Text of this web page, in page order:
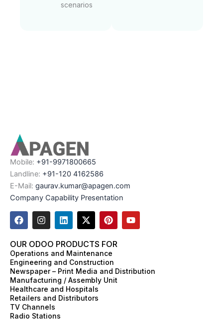
scenarios
Mobile: +91-9971800665
Landline: +91-120 4162586
E-Mail: gaurav.kumar@apagen.com
Company Capability Presentation
F
a
e
b
o
o
k
I
n
t
a
g
r
a
m
L
i
k
e
d
i
n
X
-
w
i
t
t
e
r
P
i
t
e
r
e
s
Y
o
e
OUR ODOO PRODUCTS FOR
Operations and Maintenance
Engineering and Construction
Newspaper – Print Media and Distribution
Manufacturing / Assembly Unit
Healthcare and Hospitals
Retailers and Distributors
TV Channels
Radio Stations